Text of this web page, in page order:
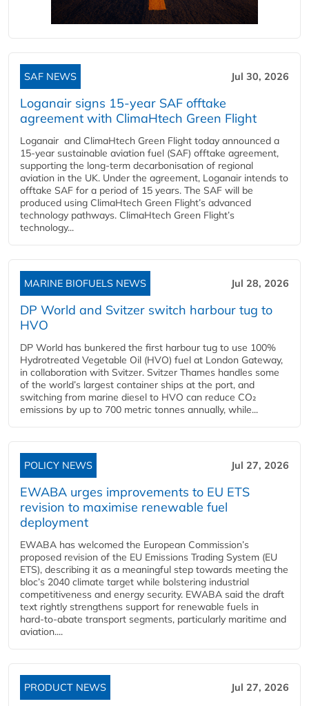
SAF NEWS Jul 30, 2026
Loganair signs 15-year SAF offtake
agreement with ClimaHtech Green Flight
Loganair and ClimaHtech Green Flight today announced a
15-year sustainable aviation fuel (SAF) offtake agreement,
supporting the long-term decarbonisation of regional
aviation in the UK. Under the agreement, Loganair intends to
offtake SAF for a period of 15 years. The SAF will be
produced using ClimaHtech Green Flight’s advanced
technology pathways. ClimaHtech Green Flight’s
technology...
MARINE BIOFUELS NEWS Jul 28, 2026
DP World and Svitzer switch harbour tug to
HVO
DP World has bunkered the first harbour tug to use 100%
Hydrotreated Vegetable Oil (HVO) fuel at London Gateway,
in collaboration with Svitzer. Svitzer Thames handles some
of the world’s largest container ships at the port, and
switching from marine diesel to HVO can reduce CO₂
emissions by up to 700 metric tonnes annually, while...
POLICY NEWS Jul 27, 2026
EWABA urges improvements to EU ETS
revision to maximise renewable fuel
deployment
EWABA has welcomed the European Commission’s
proposed revision of the EU Emissions Trading System (EU
ETS), describing it as a meaningful step towards meeting the
bloc’s 2040 climate target while bolstering industrial
competitiveness and energy security. EWABA said the draft
text rightly strengthens support for renewable fuels in
hard‑to‑abate transport segments, particularly maritime and
aviation....
PRODUCT NEWS Jul 27, 2026